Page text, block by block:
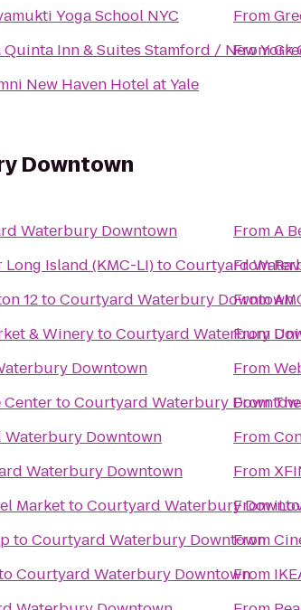
Yoga School NYC
Quinta Inn & Suites Stamford / New York
New Haven Hotel at Yale
From
From
Downtown
Waterbury Downtown
Island (KMC-LI)toCourtyard
12toCourtyard Waterbury Downtown
& WinerytoCourtyard Waterbury
Downtown
CentertoCourtyard Waterbury
Downtown
Waterbury Downtown
MarkettoCourtyard Waterbury
toCourtyard Waterbury Downtown
Courtyard Waterbury Downtown
FromA
From
From
From
From
From
From
From
From
From
From